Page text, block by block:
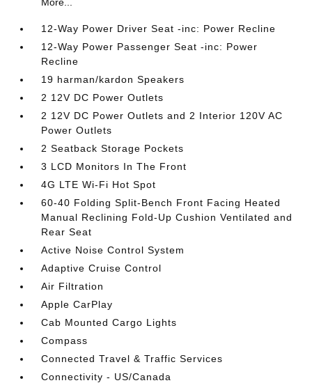
12-Way Power Driver Seat -inc: Power Recline
12-Way Power Passenger Seat -inc: Power
Recline
19 harman/kardon Speakers
2 12V DC Power Outlets
2 12V DC Power Outlets and 2 Interior 120V AC
Power Outlets
2 Seatback Storage Pockets
3 LCD Monitors In The Front
4G LTE Wi-Fi Hot Spot
60-40 Folding Split-Bench Front Facing Heated
Manual Reclining Fold-Up Cushion Ventilated and
Rear Seat
Active Noise Control System
Adaptive Cruise Control
Air Filtration
Apple CarPlay
Cab Mounted Cargo Lights
Compass
Connected Travel & Traffic Services
Connectivity - US/Canada